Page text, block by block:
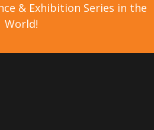
& Exhibition Series in the
World!